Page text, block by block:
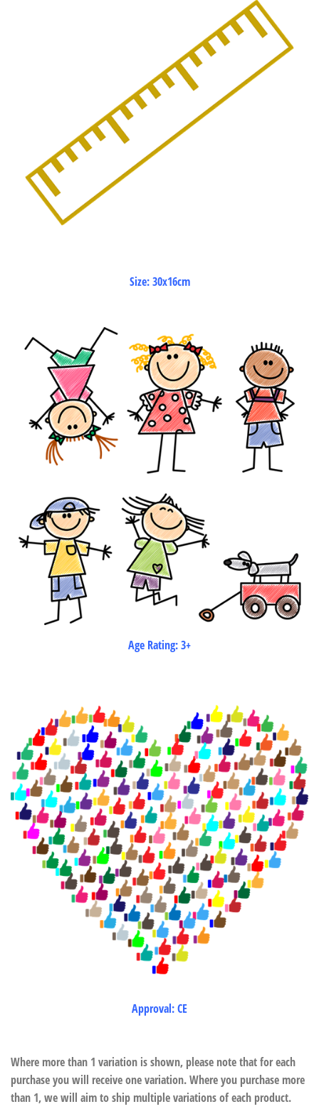
Size: 30x16cm
Age Rating: 3+
Approval: CE
Where more than 1 variation is shown, please note that for each
purchase you will receive one variation. Where you purchase more
than 1, we will aim to ship multiple variations of each product.